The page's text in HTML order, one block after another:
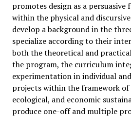
promotes design as a
within the physical and
develop a background in the
specialize according to their
both the theoretical and
the program, the curriculum
experimentation in individual
projects within the framework
ecological, and economic
produce one-off and multiple